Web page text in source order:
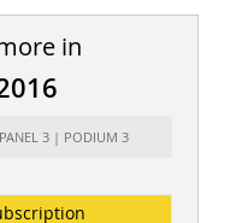
in
3 | PODIUM 3